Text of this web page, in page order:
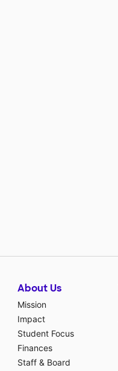
About Us
Mission
Impact
Student Focus
Finances
Staff & Board